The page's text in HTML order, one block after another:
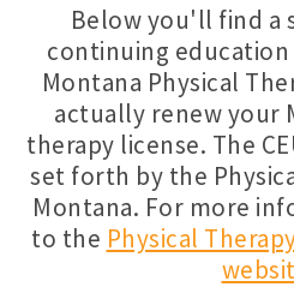
Florida PT CEUs ›
Free Physical Therapy CEUs ›
Home Health CEUs ›
Louisiana PT CEUs ›
Maryland PT CEUs ›
Neurological CEUs ›
Below you'll find a
continuing
Montana Physical
actually renew your
therapy license. The
set forth by the
Montana. For more
to the Physical